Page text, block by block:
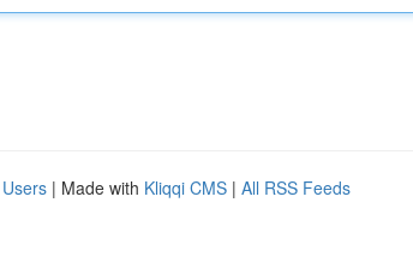
| Made with Kliqqi CMS | All RSS Feeds